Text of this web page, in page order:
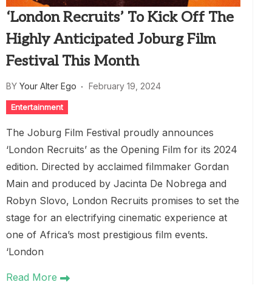
‘London Recruits’ To Kick Off The
Highly Anticipated Joburg Film
Festival This Month
BY Your Alter Ego February 19, 2024
Entertainment
The Joburg Film Festival proudly announces
‘London Recruits’ as the Opening Film for its 2024
edition. Directed by acclaimed filmmaker Gordan
Main and produced by Jacinta De Nobrega and
Robyn Slovo, London Recruits promises to set the
stage for an electrifying cinematic experience at
one of Africa’s most prestigious film events.
‘London
Read More